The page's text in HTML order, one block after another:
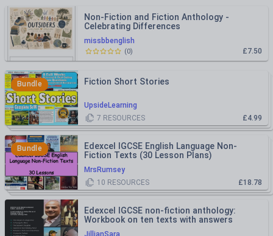
missbbenglish
Non-Fiction and Fiction Anthology -
Celebrating Differences
£7.50
(0)
Bundle
UpsideLearning
Fiction Short Stories
£4.99
7 RESOURCES
Bundle
MrsRumsey
Edexcel IGCSE English Language Non-
Fiction Texts (30 Lesson Plans)
£18.78
10 RESOURCES
JillianSara
Edexcel IGCSE non-fiction anthology:
Workbook on ten texts with answers